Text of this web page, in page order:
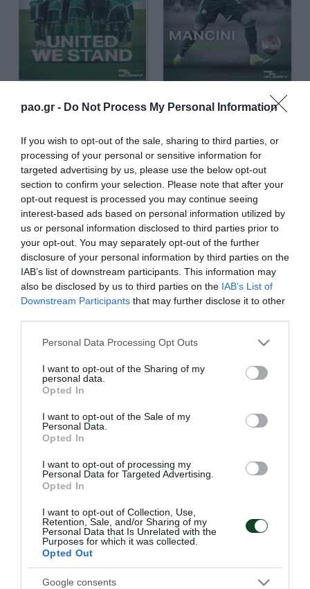
pao.gr - Do Not Process My Personal Information
If you wish to opt-out of the sale, sharing to third parties, or
processing of your personal or sensitive information for
targeted advertising by us, please use the below opt-out
section to confirm your selection. Please note that after your
opt-out request is processed you may continue seeing
interest-based ads based on personal information utilized by
us or personal information disclosed to third parties prior to
your opt-out. You may separately opt-out of the further
disclosure of your personal information by third parties on the
IAB’s list of downstream participants. This information may
also be disclosed by us to third parties on the IAB’s List of
Downstream Participants that may further disclose it to other
Please note that this website/app uses one or more Google
not limited to your visit or usage behaviour. You may click to
grant or deny consent to Google and its third-party tags to
use your data for below specified purposes in below Google
consent section.
Personal Data Processing Opt Outs
I want to opt-out of the Sharing of my
personal data.
Opted In
I want to opt-out of the Sale of my
Personal Data.
Opted In
I want to opt-out of processing my
Personal Data for Targeted Advertising.
Opted In
I want to opt-out of Collection, Use,
Retention, Sale, and/or Sharing of my
Personal Data that Is Unrelated with the
Purposes for which it was collected.
Opted Out
Google consents